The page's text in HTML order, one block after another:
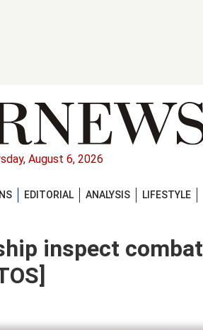
August 6, 2026
EDITORIAL ANALYSIS
LIFESTYLE
inspect combat